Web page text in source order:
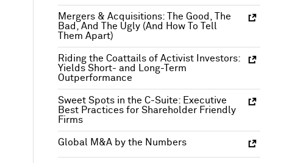
Mergers & Acquisitions: The Good, The
Bad, And The Ugly (And How To Tell
Them Apart)
Riding the Coattails of Activist Investors:
Yields Short- and Long-Term
Outperformance
Sweet Spots in the C-Suite: Executive
Best Practices for Shareholder Friendly
Firms
Global M&A by the Numbers